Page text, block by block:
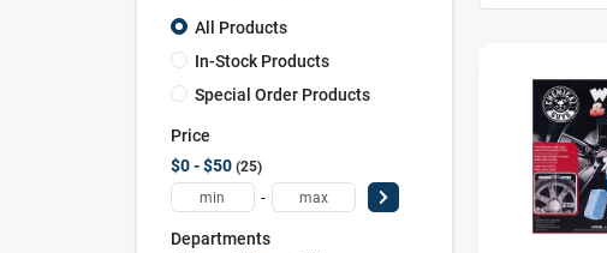
All Products
In-Stock Products
Special Order Products
Price
$0 - $50 25
-
Departments